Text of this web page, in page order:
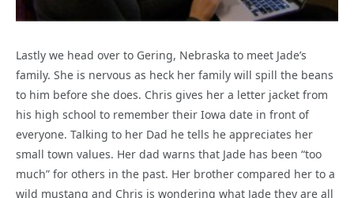
Lastly we head over to Gering, Nebraska to meet Jade’s
family. She is nervous as heck her family will spill the beans
to him before she does. Chris gives her a letter jacket from
his high school to remember their Iowa date in front of
everyone. Talking to her Dad he tells he appreciates her
small town values. Her dad warns that Jade has been “too
much” for others in the past. Her brother compared her to a
wild mustang and Chris is wondering what Jade they are all